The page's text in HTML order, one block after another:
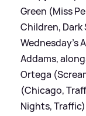
Green (Miss
Children, Dark
Wednesday’s
Addams,
Ortega
(Chicago,
Nights,